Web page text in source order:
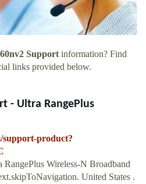
Supportinformation? Find
links provided below.
- Ultra RangePlus
support-product?
Wireless-N Broadband
United States .